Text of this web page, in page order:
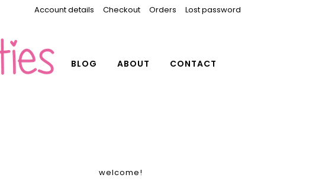
Account details Checkout Orders Lost password
BLOG ABOUT CONTACT
welcome!